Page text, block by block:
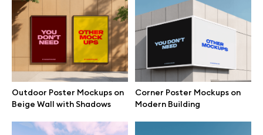
Outdoor Poster Mockups on
Beige Wall with Shadows
Corner Poster Mockups on
Modern Building
Branding mockups
Print mockups
Billboard mockups
All free assets